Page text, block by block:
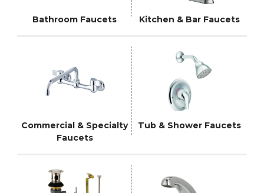
Bathroom Faucets Kitchen & Bar Faucets
Commercial & Specialty
Faucets
Tub & Shower Faucets